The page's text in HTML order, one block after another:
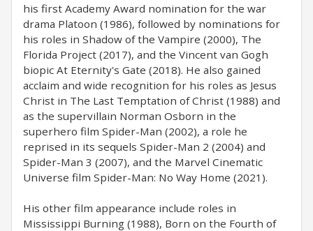
his first Academy Award nomination for the war
drama Platoon (1986), followed by nominations for
his roles in Shadow of the Vampire (2000), The
Florida Project (2017), and the Vincent van Gogh
biopic At Eternity's Gate (2018). He also gained
acclaim and wide recognition for his roles as Jesus
Christ in The Last Temptation of Christ (1988) and
as the supervillain Norman Osborn in the
superhero film Spider-Man (2002), a role he
reprised in its sequels Spider-Man 2 (2004) and
Spider-Man 3 (2007), and the Marvel Cinematic
Universe film Spider-Man: No Way Home (2021).
His other film appearance include roles in
Mississippi Burning (1988), Born on the Fourth of